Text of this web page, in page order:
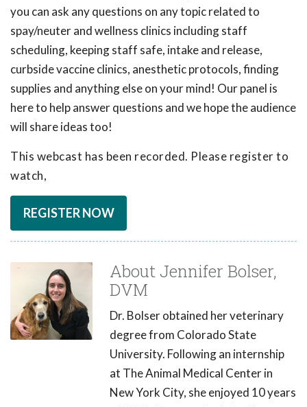
you can ask any questions on any topic related to
spay/neuter and wellness clinics including staff
scheduling, keeping staff safe, intake and release,
curbside vaccine clinics, anesthetic protocols, finding
supplies and anything else on your mind! Our panel is
here to help answer questions and we hope the audience
will share ideas too!
This webcast has been recorded. Please register to
watch,
REGISTER NOW
About Jennifer Bolser,
DVM
Dr. Bolser obtained her veterinary
degree from Colorado State
University. Following an internship
at The Animal Medical Center in
New York City, she enjoyed 10 years